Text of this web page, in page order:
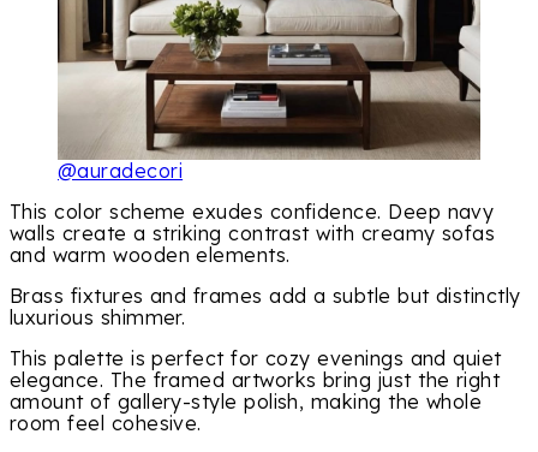
@auradecori
This color scheme exudes confidence. Deep navy
walls create a striking contrast with creamy sofas
and warm wooden elements.
Brass fixtures and frames add a subtle but distinctly
luxurious shimmer.
This palette is perfect for cozy evenings and quiet
elegance. The framed artworks bring just the right
amount of gallery-style polish, making the whole
room feel cohesive.